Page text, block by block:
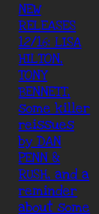
NEW
RELEASES
12/16: LISA
HILTON,
TONY
BENNETT,
some killer
reissues
by DAN
PENN &
RUSH, and a
reminder
about some